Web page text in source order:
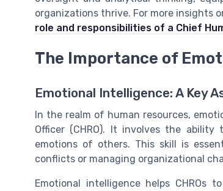
organizations thrive. For more insights
role and responsibilities of a Chief
The Importance of
Emotional Intelligence: A Key
In the realm of human resources,
Officer (CHRO). It involves the
emotions of others. This skill is
conflicts or managing organizational
Emotional intelligence helps